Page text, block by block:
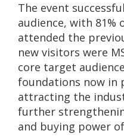
The event
audience, with 81%
attended the
new visitors were
core target
foundations now in
attracting the
further
and buying power